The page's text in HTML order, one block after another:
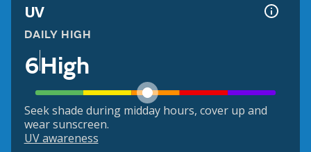
UV
DAILY HIGH
6High
Seek shade during midday hours, cover up and
wear sunscreen.
UV awareness